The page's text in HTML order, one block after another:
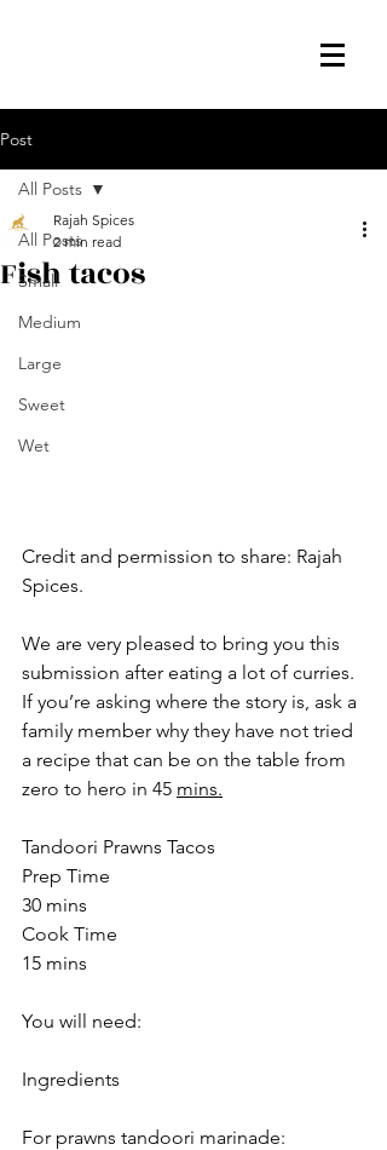
Post
All Posts
Small
Medium
Large
Sweet
Wet
All Posts
Fish tacos
Rajah Spices
2 min read
Credit and permission to share: Rajah
Spices.
We are very pleased to bring you this
submission after eating a lot of curries.
If you’re asking where the story is, ask a
family member why they have not tried
a recipe that can be on the table from
zero to hero in 45 mins.
Tandoori Prawns Tacos
Prep Time
30 mins
Cook Time
15 mins
You will need:
Ingredients
For prawns tandoori marinade: